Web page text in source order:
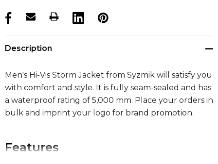
products.stock_hurry_up
Description
Men's Hi-Vis Storm Jacket from Syzmik will satisfy you
with comfort and style. It is fully seam-sealed and has
a waterproof rating of 5,000 mm. Place your orders in
bulk and imprint your logo for brand promotion.
Features